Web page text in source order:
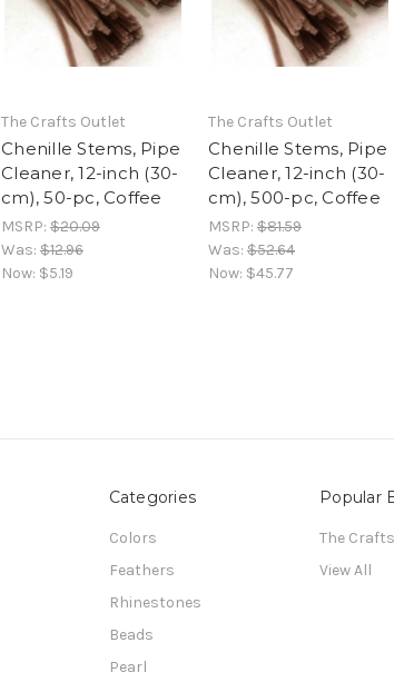
The Crafts Outlet
Chenille Stems, Pipe
Cleaner, 12-inch (30-
cm), 50-pc, Coffee
MSRP: $20.09
Was: $12.96
Now: $5.19
The Crafts Outlet
Chenille Stems, Pipe
Cleaner, 12-inch (30-
cm), 500-pc, Coffee
MSRP: $81.59
Was: $52.64
Now: $45.77
Categories
Colors
Feathers
Rhinestones
Beads
Pearl
Popular
The
View All